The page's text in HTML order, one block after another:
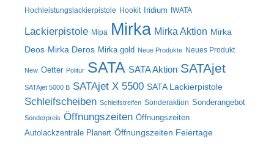
Hochleistungslackierpistole Hookit Iridium IWATA
Lackierpistole Mipa Mirka Mirka Aktion Mirka
Deos Mirka Deros Mirka gold Neue Produkte Neues Produkt
New Oetter Politur SATA SATA Aktion SATAjet
SATAjet 5000 B SATAjet X 5500 SATA Lackierpistole
Schleifscheiben Schleifstreifen Sonderaktion Sonderangebot
Sonderpreis Öffnungszeiten Öffnungszeiten
Autolackzentrale Planert Öffnungszeiten Feiertage